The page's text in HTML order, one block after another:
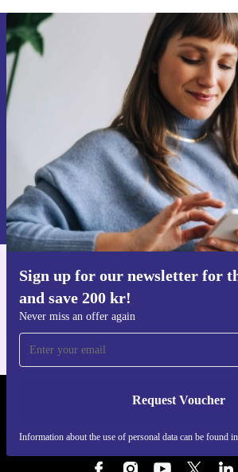
Sign up for our newsletter for
and save 200 kr!
Never miss an offer again
Request Voucher
Information about the use of personal data can be found
Sign up for our
time and save 200 kr!
Never miss an offer again.
Request voucher
Information about the use of personal data can be
Privacy policy .
Get the refurbed
REFURBED SWEDEN -